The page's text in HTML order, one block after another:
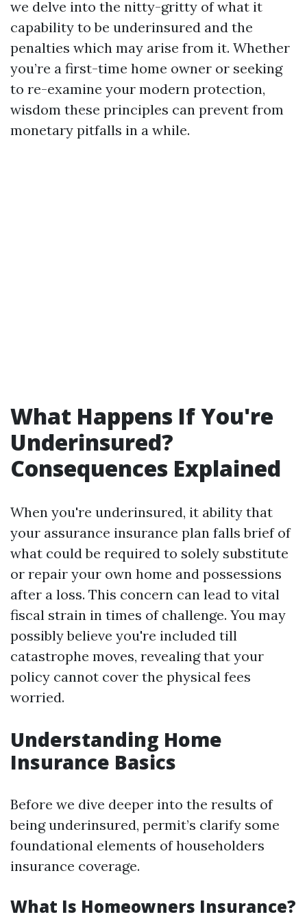
we delve into the nitty-gritty of what it
capability to be underinsured and the
penalties which may arise from it. Whether
you’re a first-time home owner or seeking
to re-examine your modern protection,
wisdom these principles can prevent from
monetary pitfalls in a while.
What Happens If You're
Underinsured?
Consequences Explained
When you're underinsured, it ability that
your assurance insurance plan falls brief of
what could be required to solely substitute
or repair your own home and possessions
after a loss. This concern can lead to vital
fiscal strain in times of challenge. You may
possibly believe you're included till
catastrophe moves, revealing that your
policy cannot cover the physical fees
worried.
Understanding Home
Insurance Basics
Before we dive deeper into the results of
being underinsured, permit’s clarify some
foundational elements of householders
insurance coverage.
What Is Homeowners Insurance?